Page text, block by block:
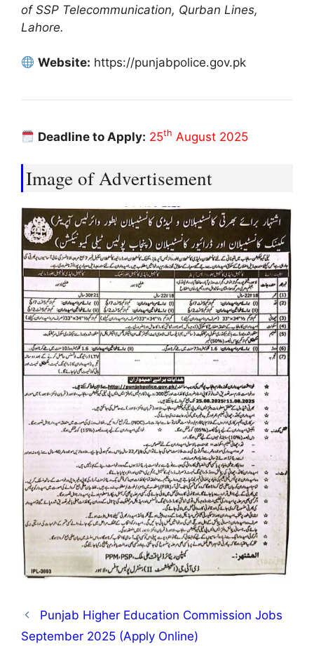
of SSP Telecommunication, Qurban Lines,
Lahore.
Website: https://punjabpolice.gov.pk
Deadline to Apply: 25th August 2025
Image of Advertisement
Punjab Higher Education Commission Jobs
September 2025 (Apply Online)